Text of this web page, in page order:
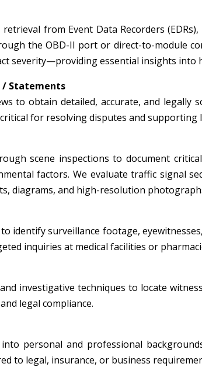
from Event Data Recorders
the OBD-II port or direct-to-module
severity—providing essential insights into
/ Statements
to obtain detailed, accurate, and
for resolving disputes and supporting
scene inspections to document
factors. We evaluate traffic signal
diagrams, and high-resolution
identify surveillance footage,
inquiries at medical facilities or
investigative techniques to locate
legal compliance.
personal and professional
to legal, insurance, or business